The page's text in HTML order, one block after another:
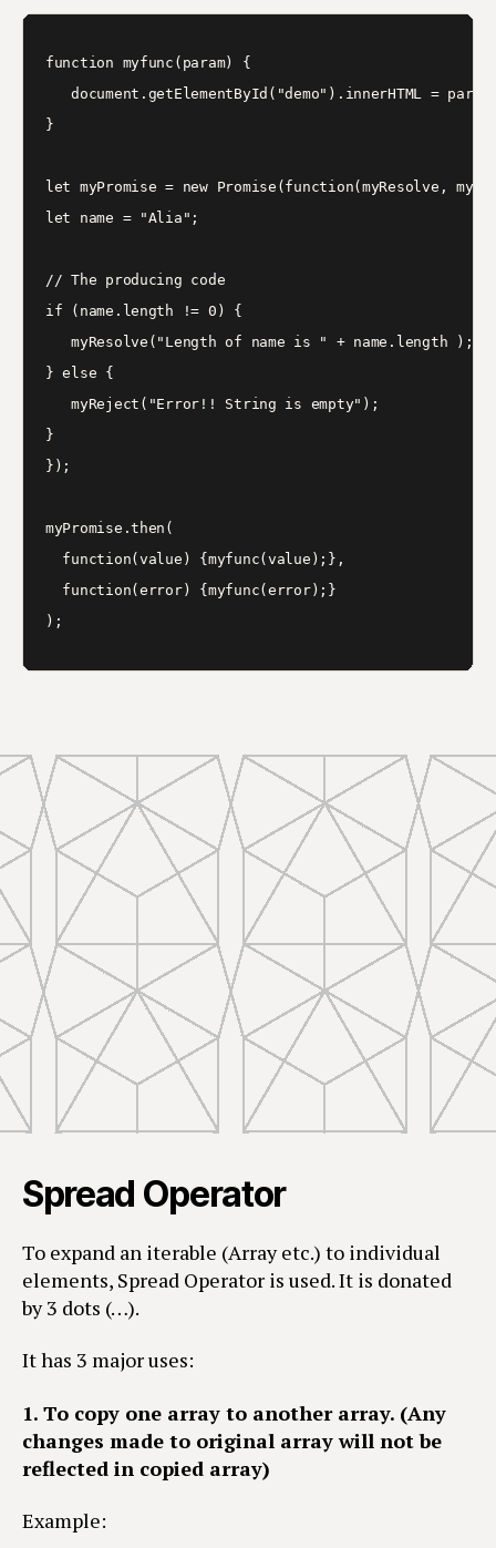
function myfunc(param) {
document.getElementById("demo").innerHTML =
}
let myPromise = new Promise(function(myResolve,
let name = "Alia";
// The producing code
if (name.length != 0) {
   myResolve("Length of name is " + name.length );
} else {
   myReject("Error!! String is empty");
}
});
myPromise.then(
  function(value) {myfunc(value);},
  function(error) {myfunc(error);}
Spread Operator
To expand an iterable (Array etc.) to individual
elements, Spread Operator is used. It is donated
by 3 dots (…).
It has 3 major uses:
1. To copy one array to another array. (Any
changes made to original array will not be
reflected in copied array)
Example: